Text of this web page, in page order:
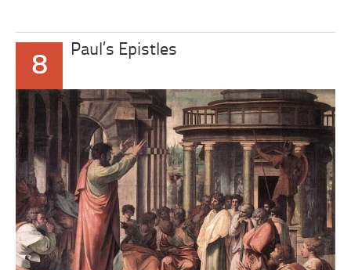
8
Paul’s Epistles